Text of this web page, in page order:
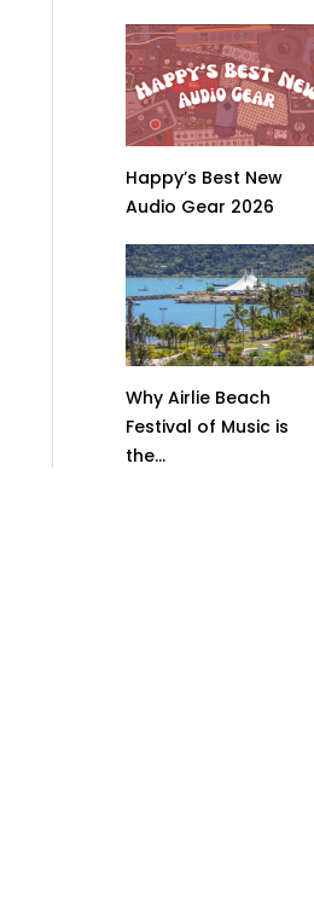
Happy’s Best New
Audio Gear 2026
Why Airlie Beach
Festival of Music is
the...